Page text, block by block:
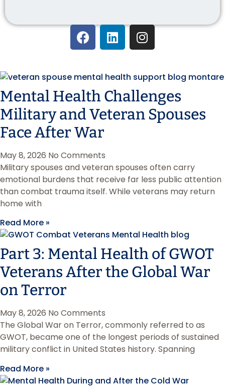
Mental Health Challenges
Military and Veteran Spouses
Face After War
May 8, 2026 No Comments
Military spouses and veteran spouses often carry
emotional burdens that receive far less public attention
than combat trauma itself. While veterans may return
home with
Read More »
Part 3: Mental Health of GWOT
Veterans After the Global War
on Terror
May 8, 2026 No Comments
The Global War on Terror, commonly referred to as
GWOT, became one of the longest periods of sustained
military conflict in United States history. Spanning
Read More »